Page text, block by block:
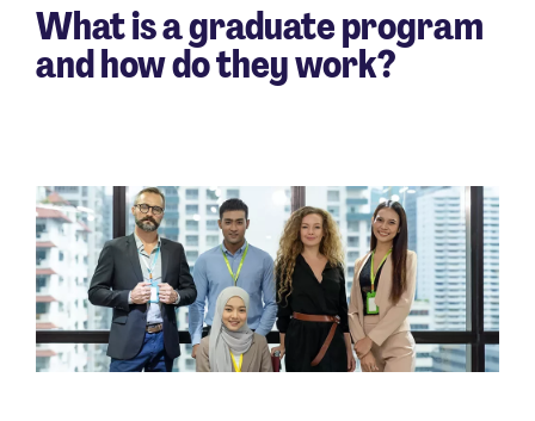
What is a graduate program
and how do they work?